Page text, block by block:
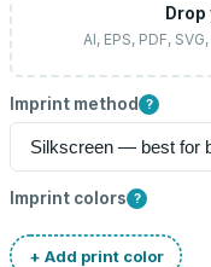
AI, EPS, PDF,
Imprint method ?
Imprint colors ?
+ Add print color